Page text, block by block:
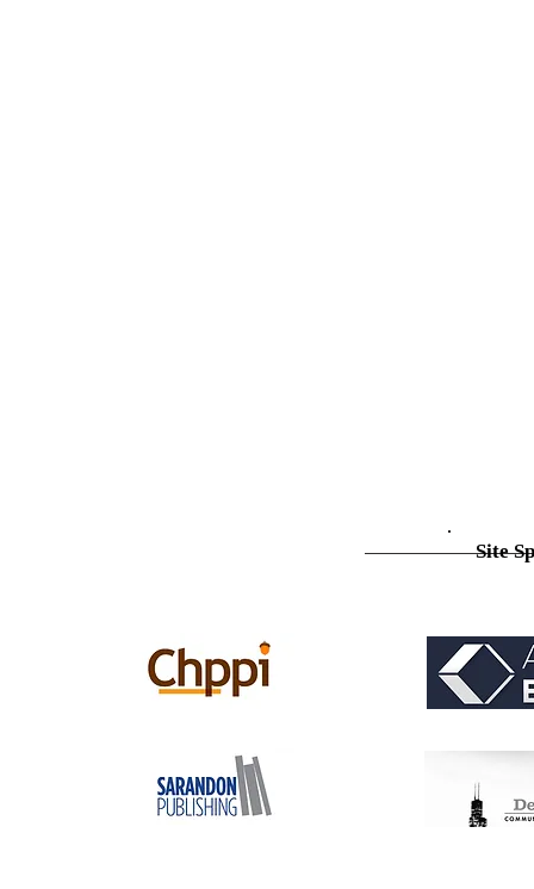
Site